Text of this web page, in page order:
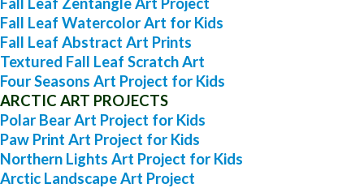
Fall Leaf Watercolor Art for Kids
Fall Leaf Abstract Art Prints
Textured Fall Leaf Scratch Art
Four Seasons Art Project for Kids
ARCTIC ART PROJECTS
Polar Bear Art Project for Kids
Paw Print Art Project for Kids
Northern Lights Art Project for Kids
Arctic Landscape Art Project